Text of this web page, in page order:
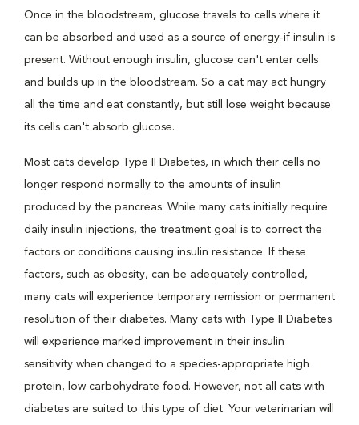
Once in the bloodstream, glucose travels to cells where it
can be absorbed and used as a source of energy-if insulin is
present. Without enough insulin, glucose can't enter cells
and builds up in the bloodstream. So a cat may act hungry
all the time and eat constantly, but still lose weight because
its cells can't absorb glucose.
Most cats develop Type II Diabetes, in which their cells no
longer respond normally to the amounts of insulin
produced by the pancreas. While many cats initially require
daily insulin injections, the treatment goal is to correct the
factors or conditions causing insulin resistance. If these
factors, such as obesity, can be adequately controlled,
many cats will experience temporary remission or permanent
resolution of their diabetes. Many cats with Type II Diabetes
will experience marked improvement in their insulin
sensitivity when changed to a species-appropriate high
protein, low carbohydrate food. However, not all cats with
diabetes are suited to this type of diet. Your veterinarian will